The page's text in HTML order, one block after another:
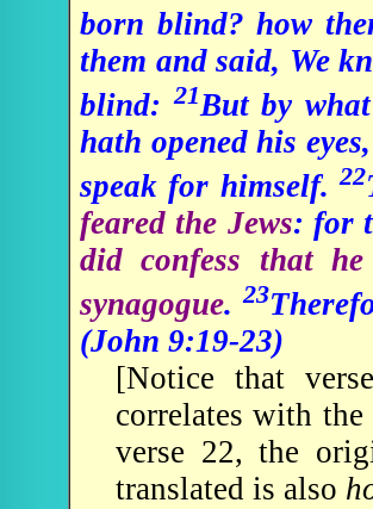
born blind? how
them and said, We
blind:21But by
hath opened his
speak for himself.22
feared the Jews: for
did confess that
synagogue.23
(John 9:19-23)
[Notice that
correlates with the
verse 22, the
translated is also